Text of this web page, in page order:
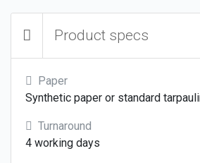
Product specs
Paper
Synthetic paper or standard
Turnaround
4 working days